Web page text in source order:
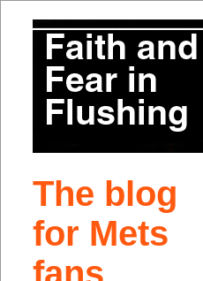
The blog
for Mets
fans